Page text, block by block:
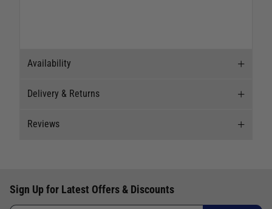
Availability
sending stock to a branch.
Delivery & Returns
the best value couriers available, and we will
Reviews
Write a review for this product
Sign Up for Latest Offers & Discounts